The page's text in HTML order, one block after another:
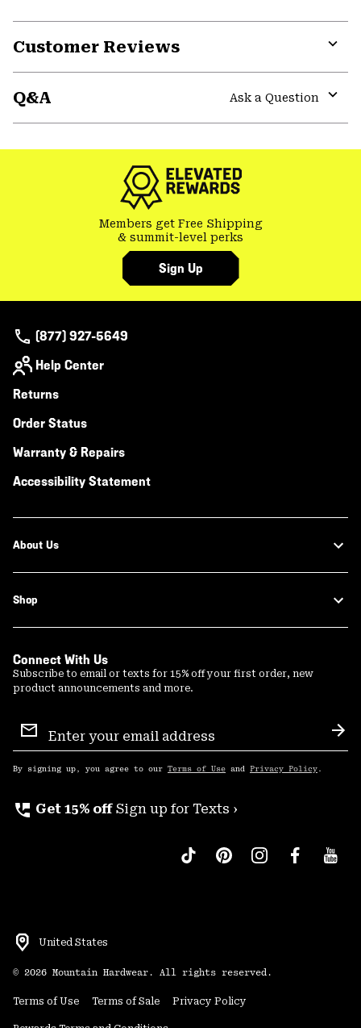
Customer Reviews
Q&A
Ask a Question
Members get Free Shipping
& summit-level perks
Sign Up
(877) 927-5649
Help Center
Returns
Order Status
Warranty & Repairs
Accessibility Statement
About Us
Shop
Connect With Us
Subscribe to email or texts for 15% off your first order, new
product announcements and more.
Sign
Up
By signing up, you agree to our Terms of Use and Privacy Policy .
perm_phone_msg Get 15% off Sign up for Texts ›
United States
© 2026 Mountain Hardwear. All rights reserved.
Terms of Use Terms of Sale Privacy Policy